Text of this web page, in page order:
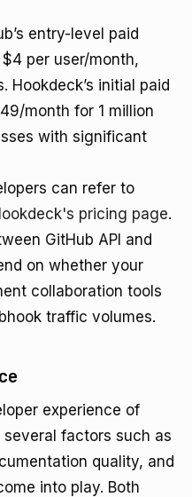
entry-level paid
per user/month,
initial paid
month for 1 million
with significant
can refer to
pricing page.
GitHub API and
on whether your
collaboration tools
traffic volumes.
experience of
several factors such as
quality, and
into play. Both